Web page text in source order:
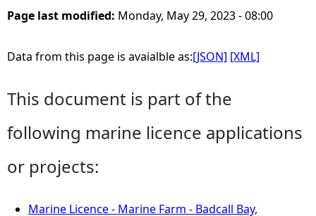
Page last modified: Monday, May 29, 2023 - 08:00
Data from this page is avaialble as:[JSON] [XML]
This document is part of the
following marine licence applications
or projects:
Marine Licence - Marine Farm - Badcall Bay,